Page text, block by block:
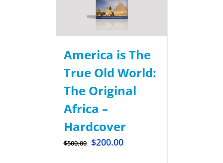
America is The
True Old World:
The Original
Africa –
Hardcover
$500.00 $200.00